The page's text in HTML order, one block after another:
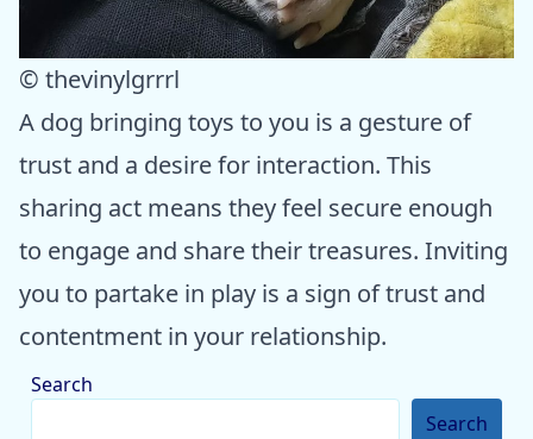
© thevinylgrrrl
A dog bringing toys to you is a gesture of
trust and a desire for interaction. This
sharing act means they feel secure enough
to engage and share their treasures. Inviting
you to partake in play is a sign of trust and
contentment in your relationship.
Search
Search